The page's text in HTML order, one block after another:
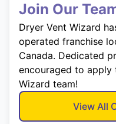
Join Our
Dryer Vent Wizard
operated franchise
Canada. Dedicated
encouraged to apply
Wizard team!
View All